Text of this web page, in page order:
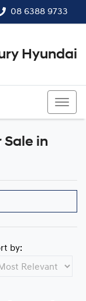
08 6388 9733
Hyundai
Sale in
by: